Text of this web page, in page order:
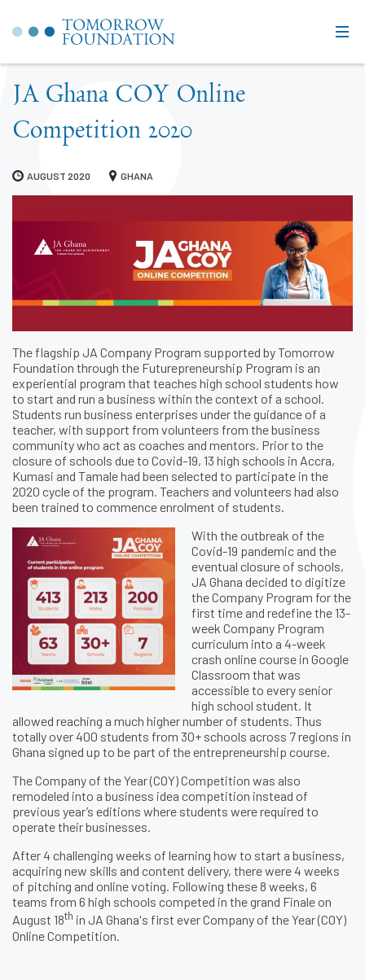
JA Ghana COY Online
Competition 2020
AUGUST 2020 GHANA
The flagship JA Company Program supported by Tomorrow
Foundation through the Futurepreneurship Program is an
experiential program that teaches high school students how
to start and run a business within the context of a school.
Students run business enterprises under the guidance of a
teacher, with support from volunteers from the business
community who act as coaches and mentors. Prior to the
closure of schools due to Covid-19, 13 high schools in Accra,
Kumasi and Tamale had been selected to participate in the
2020 cycle of the program. Teachers and volunteers had also
been trained to commence enrolment of students.
With the outbreak of the
Covid-19 pandemic and the
eventual closure of schools,
JA Ghana decided to digitize
the Company Program for the
first time and redefine the 13-
week Company Program
curriculum into a 4-week
crash online course in Google
Classroom that was
accessible to every senior
high school student. It
allowed reaching a much higher number of students. Thus
totally over 400 students from 30+ schools across 7 regions in
Ghana signed up to be part of the entrepreneurship course.
The Company of the Year (COY) Competition was also
remodeled into a business idea competition instead of
previous year’s editions where students were required to
operate their businesses.
After 4 challenging weeks of learning how to start a business,
acquiring new skills and content delivery, there were 4 weeks
of pitching and online voting. Following these 8 weeks, 6
teams from 6 high schools competed in the grand Finale on
August 18th in JA Ghana's first ever Company of the Year (COY)
Online Competition.